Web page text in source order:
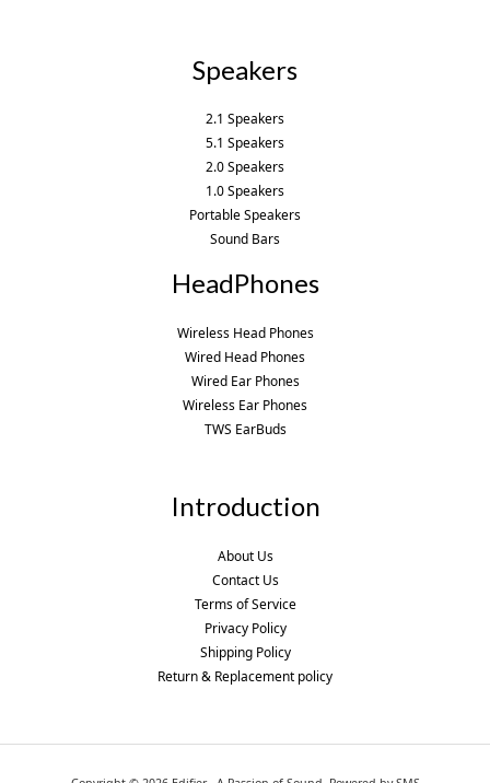
Speakers
2.1 Speakers
5.1 Speakers
2.0 Speakers
1.0 Speakers
Portable Speakers
Sound Bars
HeadPhones
Wireless Head Phones
Wired Head Phones
Wired Ear Phones
Wireless Ear Phones
TWS EarBuds
Introduction
About Us
Contact Us
Terms of Service
Privacy Policy
Shipping Policy
Return & Replacement policy